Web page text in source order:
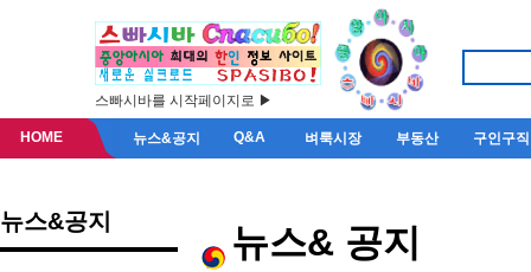
스빠시바를 시작페이지로 ▶
HOME 뉴스&공지 Q&A 벼룩시장 부동산 구인구직
뉴스&공지 뉴스& 공지